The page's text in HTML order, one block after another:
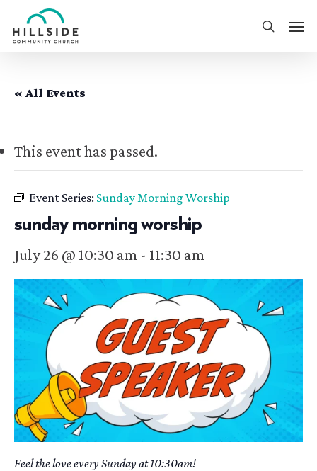
to
search
« All Events
This event has passed.
Event Series: Sunday Morning Worship
sunday morning worship
July 26 @ 10:30 am - 11:30 am
Feel the love every Sunday at 10:30am!